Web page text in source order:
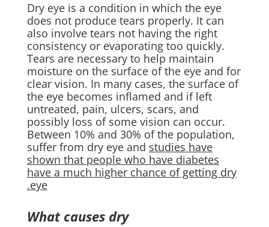
Dry eye is a condition in which the eye
does not produce tears properly. It can
also involve tears not having the right
consistency or evaporating too quickly.
Tears are necessary to help maintain
moisture on the surface of the eye and for
clear vision. In many cases, the surface of
the eye becomes inflamed and if left
untreated, pain, ulcers, scars, and
possibly loss of some vision can occur.
Between 10% and 30% of the population,
suffer from dry eye and studies have
shown that people who have diabetes
have a much higher chance of getting dry
eye.
What causes dry